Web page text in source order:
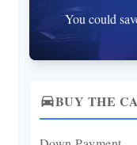
You could
directions_carBUY THE